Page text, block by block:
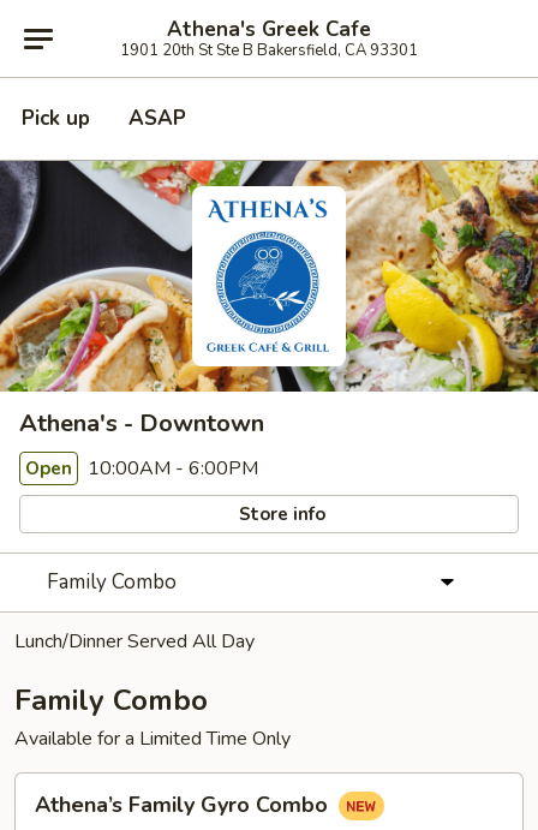
Athena's Greek Cafe
1901 20th St Ste B Bakersfield, CA 93301
Pick up ASAP
Athena's - Downtown
Open 10:00AM - 6:00PM
Store info
Family Combo
Lunch/Dinner Served All Day
Family Combo
Available for a Limited Time Only
Family
Athena’s Family Gyro Combo